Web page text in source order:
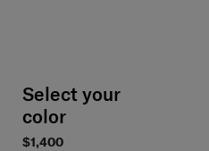
Select your
color
$1,400